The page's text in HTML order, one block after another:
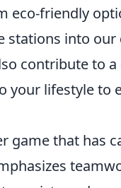
eco-friendly
stations into
contribute to
your lifestyle to
game that has